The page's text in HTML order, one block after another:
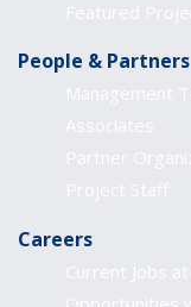
People & Partners
Careers